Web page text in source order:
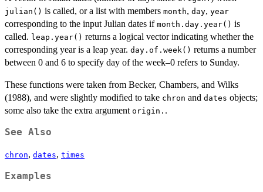
julian() is called, or a list with members month, day, year
corresponding to the input Julian dates if month.day.year() is
called. leap.year() returns a logical vector indicating whether the
corresponding year is a leap year. day.of.week() returns a number
between 0 and 6 to specify day of the week–0 refers to Sunday.
These functions were taken from Becker, Chambers, and Wilks
(1988), and were slightly modified to take chron and dates objects;
some also take the extra argument origin. .
See Also
chron, dates, times
Examples